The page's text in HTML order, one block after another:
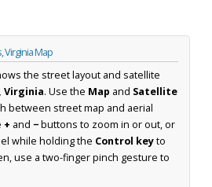
Virginia Map
the street layout and satellite
Virginia. Use the Map and Satellite
between street map and aerial
+ and −buttons to zoom in or out, or
while holding the Control keyto
use a two-finger pinch gesture to